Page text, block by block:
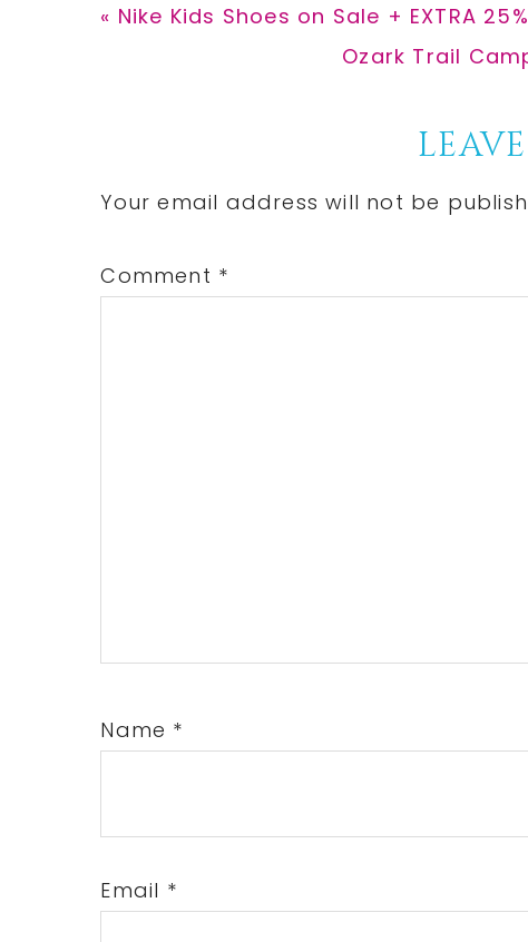
Previous
« Nike Kids Shoes on Sale + EXTRA
Next
Ozark Trail
Interactions
Your email address will not be
Comment *
Name *
Email *